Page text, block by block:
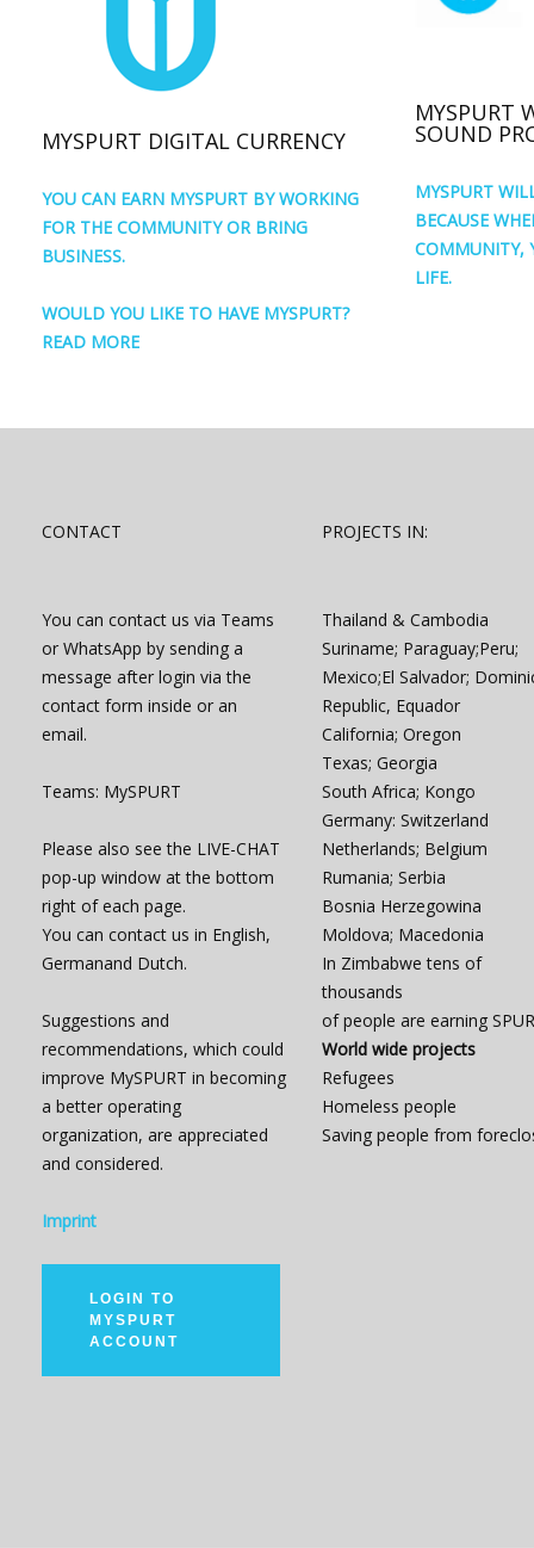
MYSPURT DIGITAL CURRENCY
YOU CAN EARN MYSPURT BY WORKING
FOR THE COMMUNITY OR BRING
BUSINESS.
WOULD YOU LIKE TO HAVE MYSPURT?
READ MORE
MYSPURT
SOUND
MYSPURT
BECAUSE
COMMUNITY,
LIFE.
CONTACT
You can contact us via Teams
or WhatsApp by sending a
message after login via the
contact form inside or an
email.
Teams: MySPURT
Please also see the LIVE-CHAT
pop-up window at the bottom
right of each page.
You can contact us in English,
Germanand Dutch.
Suggestions and
recommendations, which could
improve MySPURT in becoming
a better operating
organization, are appreciated
and considered.
Imprint
LOGIN TO
MYSPURT
ACCOUNT
PROJECTS IN:
Thailand & Cambodia
Suriname; Paraguay;Peru;
Mexico;El Salvador;
Republic, Equador
California; Oregon
Texas; Georgia
South Africa; Kongo
Germany: Switzerland
Netherlands; Belgium
Rumania; Serbia
Bosnia Herzegowina
Moldova; Macedonia
In Zimbabwe tens of
thousands
of people are earning
World wide projects
Refugees
Homeless people
Saving people from